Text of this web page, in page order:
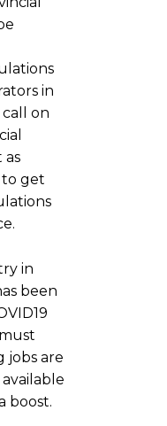
in
on
as
to get
in
been
jobs are
boost.